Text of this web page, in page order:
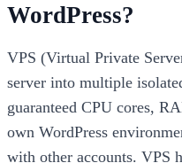
WordPress?
VPS (Virtual Private
server into multiple
guaranteed CPU cores,
own WordPress
with other accounts. VPS